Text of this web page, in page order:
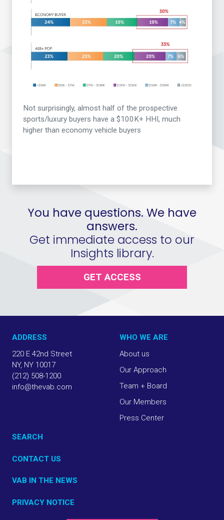
Not surprisingly, almost half of the prospective
sports/luxury buyers have a $100K+ HHI, much
higher than economy vehicle buyers
You have questions. We have
answers.
Get immediate access to our
Insights library.
GET ACCESS
ADDRESS
220 E 42nd Street
NY, NY 10017
(212) 508-1200
info@thevab.com
WHO WE ARE
About us
Our Approach
Team + Board
Our Members
Press Center
SEARCH
CONTACT US
VAB IN THE NEWS
PRIVACY NOTICE